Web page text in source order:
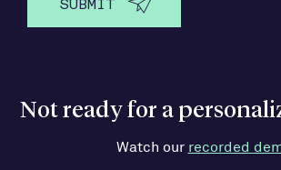
Not ready for a
Watch our recorded